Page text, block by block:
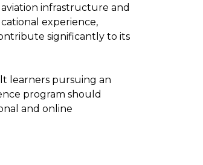
infrastructure and
experience,
significantly to its
learners pursuing an
program should
and online